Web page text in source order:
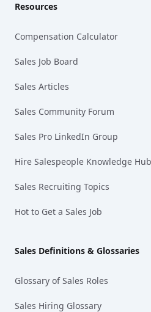
Resources
Compensation Calculator
Sales Job Board
Sales Articles
Sales Community Forum
Sales Pro LinkedIn Group
Hire Salespeople Knowledge Hub
Sales Recruiting Topics
Hot to Get a Sales Job
Sales Definitions & Glossaries
Glossary of Sales Roles
Sales Hiring Glossary